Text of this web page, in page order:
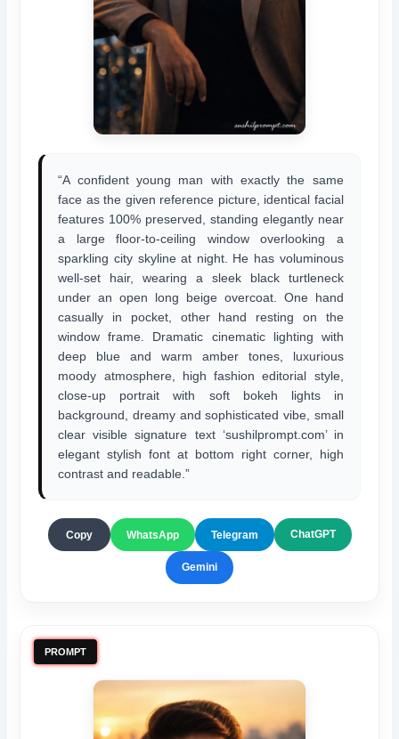
“A confident young man with exactly the same
face as the given reference picture, identical facial
features 100% preserved, standing elegantly near
a large floor-to-ceiling window overlooking a
sparkling city skyline at night. He has voluminous
well-set hair, wearing a sleek black turtleneck
under an open long beige overcoat. One hand
casually in pocket, other hand resting on the
window frame. Dramatic cinematic lighting with
deep blue and warm amber tones, luxurious
moody atmosphere, high fashion editorial style,
close-up portrait with soft bokeh lights in
background, dreamy and sophisticated vibe, small
clear visible signature text ‘sushilprompt.com’ in
elegant stylish font at bottom right corner, high
contrast and readable.”
Copy WhatsApp Telegram ChatGPT
Gemini
PROMPT